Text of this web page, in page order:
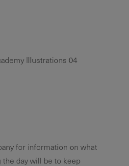
for information on what
day will be to keep